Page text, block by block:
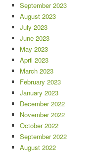
September 2023
August 2023
July 2023
June 2023
May 2023
April 2023
March 2023
February 2023
January 2023
December 2022
November 2022
October 2022
September 2022
August 2022